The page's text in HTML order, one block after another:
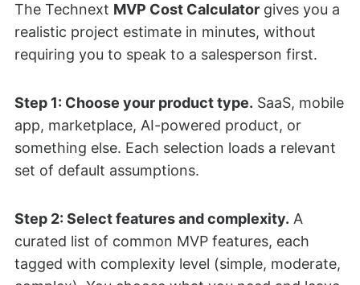
The Technext MVP Cost Calculator gives you a
realistic project estimate in minutes, without
requiring you to speak to a salesperson first.
Step 1: Choose your product type. SaaS, mobile
app, marketplace, AI-powered product, or
something else. Each selection loads a relevant
set of default assumptions.
Step 2: Select features and complexity. A
curated list of common MVP features, each
tagged with complexity level (simple, moderate,